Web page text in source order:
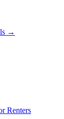
→
Renters